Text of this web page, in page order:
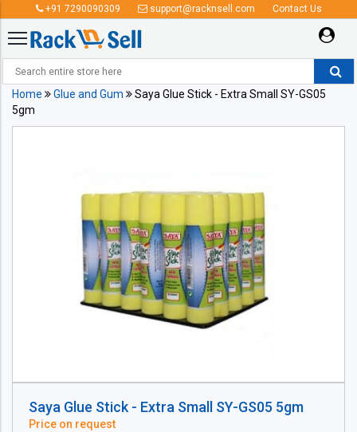
+91 7290090309 support@racknsell.com Contact Us
Home Glue and Gum
Saya Glue Stick - Extra Small SY-GS05
5gm
Saya Glue Stick - Extra Small SY-GS05 5gm
Price on request